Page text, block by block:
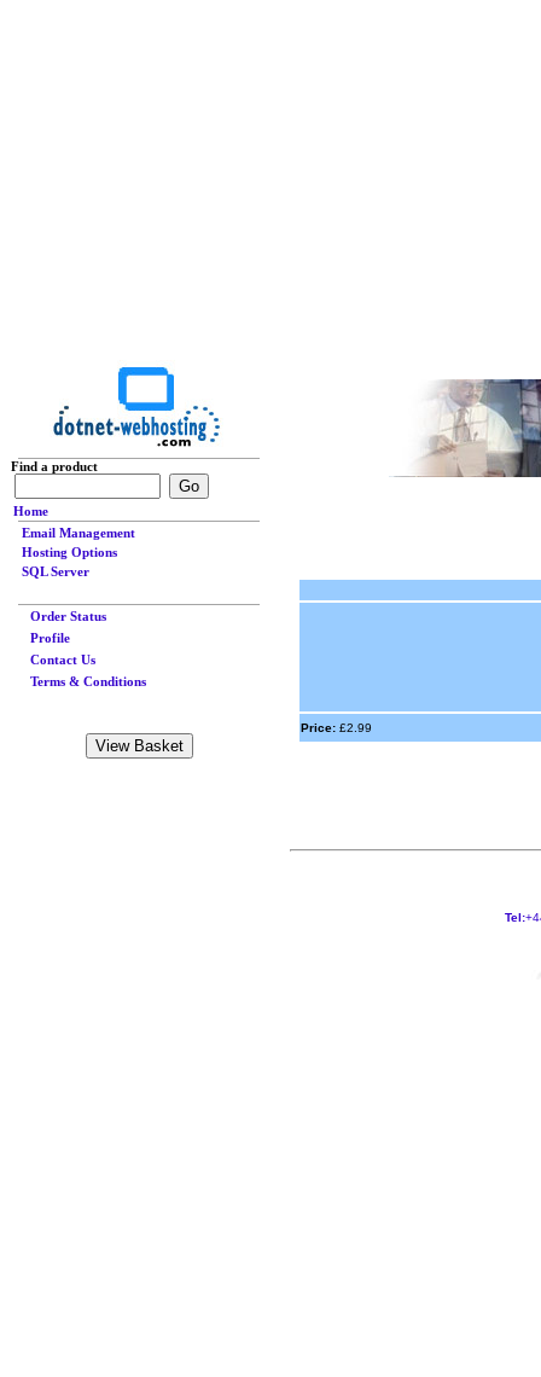
Find a product
Home
Email Management
Hosting Options
SQL Server
Order Status
Profile
Contact Us
Terms & Conditions
Price: £2.99
Tel: